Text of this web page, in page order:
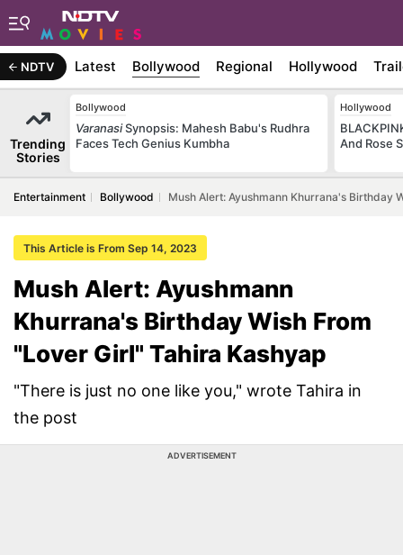
NDTV Latest Bollywood Regional Hollywood
Trending
Stories
Bollywood
VaranasiSynopsis: Mahesh Babu's Rudhra
Faces Tech Genius Kumbha
Hollywood
And Rose
Entertainment Bollywood Mush Alert: Ayushmann Khurrana's Birthday
This Article is From Sep 14, 2023
Mush Alert: Ayushmann
Khurrana's Birthday Wish From
"Lover Girl" Tahira Kashyap
"There is just no one like you," wrote Tahira in
the post
ADVERTISEMENT